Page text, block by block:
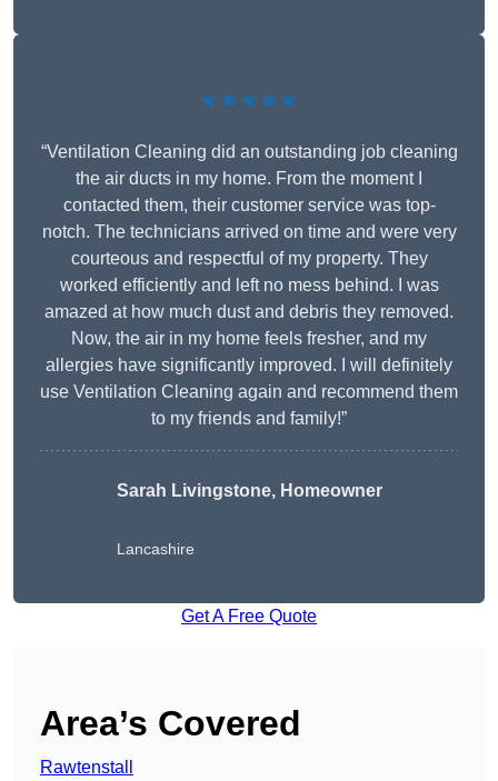
★★★★★
“Ventilation Cleaning did an outstanding job cleaning
the air ducts in my home. From the moment I
contacted them, their customer service was top-
notch. The technicians arrived on time and were very
courteous and respectful of my property. They
worked efficiently and left no mess behind. I was
amazed at how much dust and debris they removed.
Now, the air in my home feels fresher, and my
allergies have significantly improved. I will definitely
use Ventilation Cleaning again and recommend them
to my friends and family!”
Sarah Livingstone, Homeowner
Lancashire
Get A Free Quote
Area’s Covered
Rawtenstall